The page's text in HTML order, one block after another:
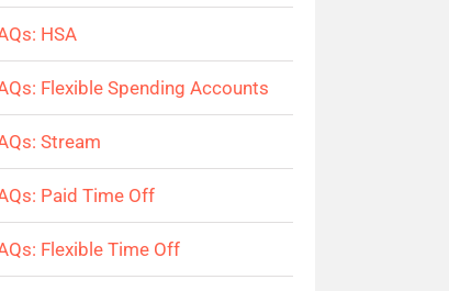
HSA
Flexible Spending Accounts
Stream
Paid Time Off
Flexible Time Off